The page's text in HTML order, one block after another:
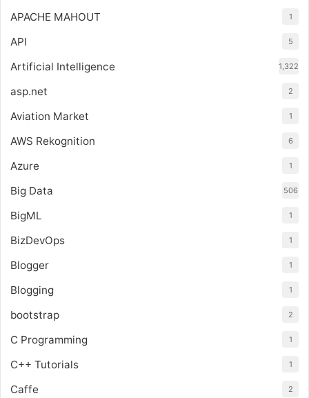
APACHE MAHOUT 1
API 5
Artificial Intelligence 1,322
asp.net 2
Aviation Market 1
AWS Rekognition 6
Azure 1
Big Data 506
BigML 1
BizDevOps 1
Blogger 1
Blogging 1
bootstrap 2
C Programming 1
C++ Tutorials 1
Caffe 2